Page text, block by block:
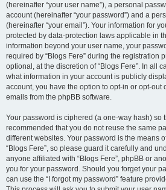
(hereinafter “your user name”), a personal
account (hereinafter “your password”) and a
(hereinafter “your email”). Your information for
protected by data-protection laws applicable in
information beyond your user name, your
required by “Blogs Fere” during the registration
optional, at the discretion of “Blogs Fere”. In all
what information in your account is publicly
account, you have the option to opt-in or opt-out
emails from the phpBB software.
Your password is ciphered (a one-way hash) so
recommended that you do not reuse the same
different websites. Your password is the means
“Blogs Fere”, so please guard it carefully and
anyone affiliated with “Blogs Fere”, phpBB or
you for your password. Should you forget your
can use the “I forgot my password” feature